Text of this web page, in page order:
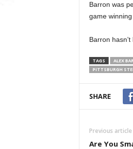
Barron was
game winning
Barron
TAGS ALEX
PITTSBURGH
SHARE
Previous article
Are You